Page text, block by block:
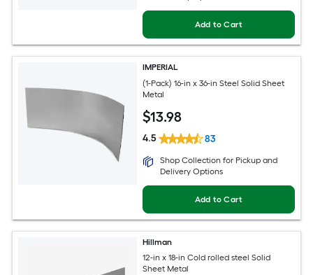
Add to Cart
IMPERIAL
(1-Pack) 16-in x 36-in Steel Solid Sheet
Metal
$13.98
4.5 83
Shop Collection for Pickup and
Delivery Options
Add to Cart
Hillman
12-in x 18-in Cold rolled steel Solid
Sheet Metal